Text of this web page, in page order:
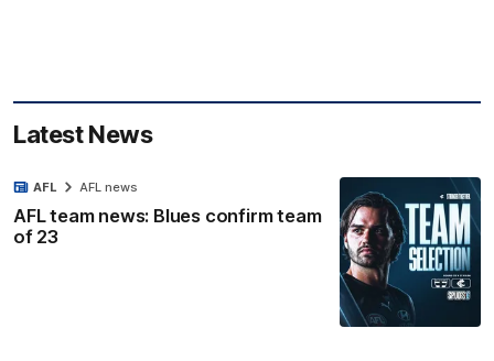
Latest News
AFL team news: Blues confirm team
of 23
AFL AFL news